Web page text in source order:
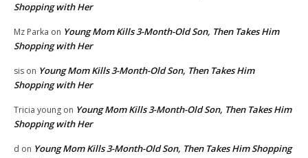
Shopping with Her
Mz Parka on Young Mom Kills 3-Month-Old Son, Then Takes Him
Shopping with Her
sis on Young Mom Kills 3-Month-Old Son, Then Takes Him
Shopping with Her
Tricia young on Young Mom Kills 3-Month-Old Son, Then Takes Him
Shopping with Her
d on Young Mom Kills 3-Month-Old Son, Then Takes Him Shopping